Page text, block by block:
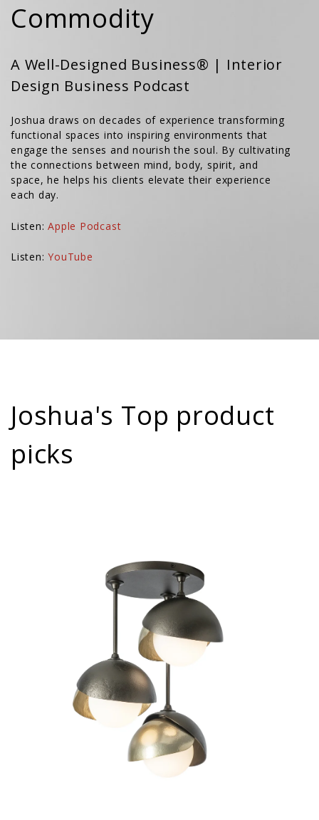
Commodity
A Well-Designed Business® | Interior
Design Business Podcast
Joshua draws on decades of experience transforming
functional spaces into inspiring environments that
engage the senses and nourish the soul. By cultivating
the connections between mind, body, spirit, and
space, he helps his clients elevate their experience
each day.
Listen:Apple Podcast
Listen: YouTube
Joshua's Top product
picks